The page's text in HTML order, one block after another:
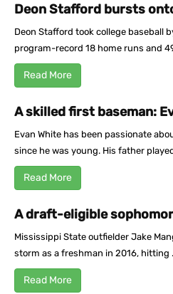
Deon Stafford bursts
Deon Stafford took college baseball
program-record 18 home runs and
Read More
A skilled first baseman:
Evan White has been passionate
since he was young. His father
Read More
A draft-eligible
Mississippi State outfielder Jake
storm as a freshman in 2016, hitting
Read More